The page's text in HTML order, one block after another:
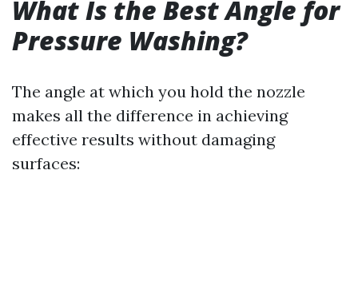
What Is the Best Angle for
Pressure Washing?
The angle at which you hold the nozzle
makes all the difference in achieving
effective results without damaging
surfaces: